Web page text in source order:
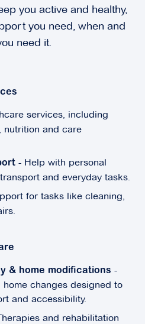
you active and healthy,
you need, when and
need it.
services, including
nutrition and care
- Help with personal
and everyday tasks.
for tasks like cleaning,
& home modifications -
home changes designed to
and accessibility.
and rehabilitation